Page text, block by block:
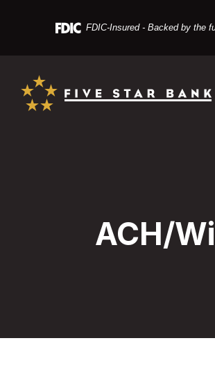
content
Skip
higher
FDIC-Insured - Backed by the
ACH/